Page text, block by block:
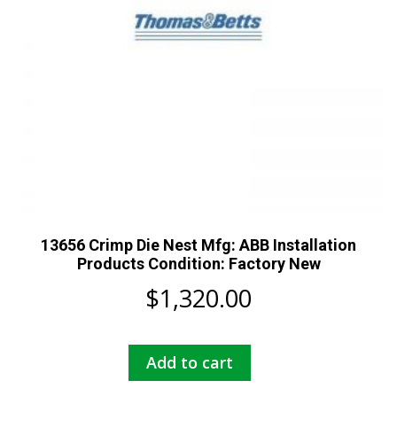
13656 Crimp Die Nest Mfg: ABB Installation
Products Condition: Factory New
$1,320.00
Add to cart